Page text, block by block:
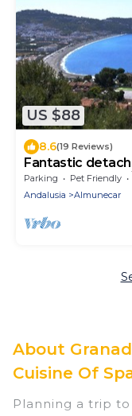
US $88
8.6(19 Reviews)
Fantastic
Terraces +
Parking Pet Friendly
Andalusia
Almunecar
About
Cuisine Of
Planning a trip to